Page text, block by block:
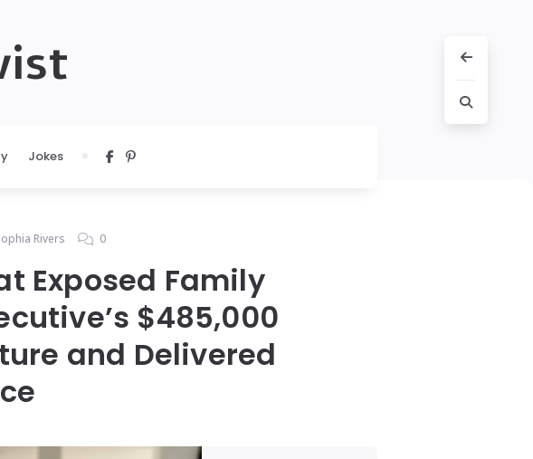
Jokes
Rivers 0
Exposed Family
$485,000
and Delivered